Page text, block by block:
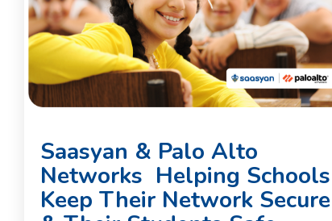
Saasyan & Palo Alto
Networks Helping Schools
Keep Their Network Secure